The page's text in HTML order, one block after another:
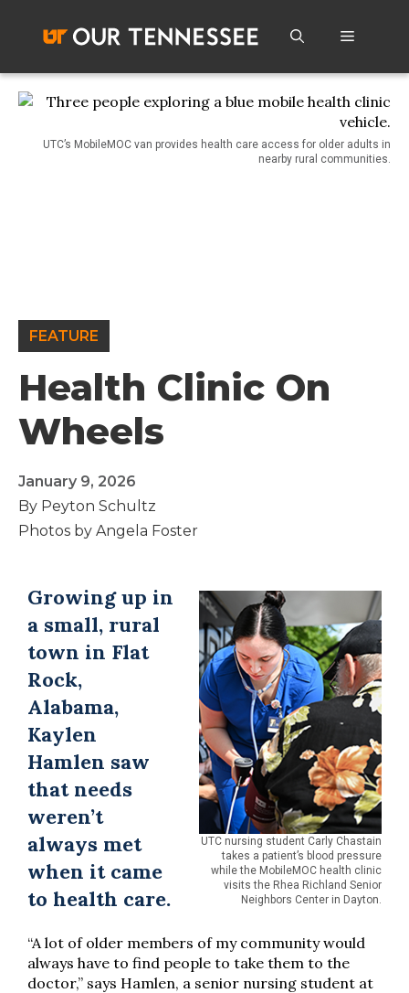
content
Menu
FEATURE
Health Clinic On
Wheels
January 9, 2026
By Peyton Schultz
Photos by Angela Foster
UTC’s MobileMOC van provides health care access for older adults in
nearby rural communities.
UTC nursing student Carly Chastain
takes a patient’s blood pressure
while the MobileMOC health clinic
visits the Rhea Richland Senior
Neighbors Center in Dayton.
Growing up in
a small, rural
town in Flat
Rock,
Alabama,
Kaylen
Hamlen saw
that needs
weren’t
always met
when it came
to health care.
“A lot of older members of my community would
always have to find people to take them to the
doctor,” says Hamlen, a senior nursing student at